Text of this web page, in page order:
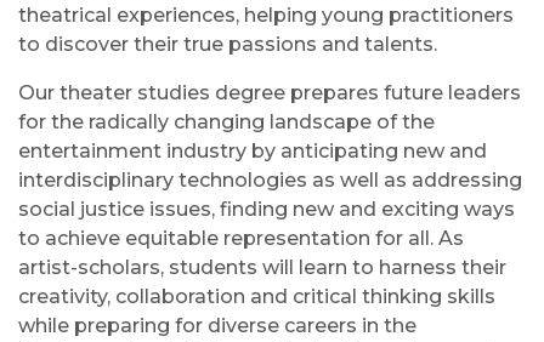
theatrical experiences, helping young practitioners
to discover their true passions and talents.
Our theater studies degree prepares future leaders
for the radically changing landscape of the
entertainment industry by anticipating new and
interdisciplinary technologies as well as addressing
social justice issues, finding new and exciting ways
to achieve equitable representation for all. As
artist-scholars, students will learn to harness their
creativity, collaboration and critical thinking skills
while preparing for diverse careers in the